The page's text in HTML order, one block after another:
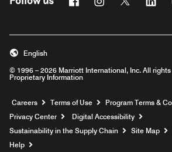
© 1996 – 2026 Marriott International, Inc. All
Proprietary Information
English
Careers Opens a new window
Terms of Use
Program Terms &
Privacy Center
Digital Accessibility
Sustainability in the Supply Chain
Site Map
Help